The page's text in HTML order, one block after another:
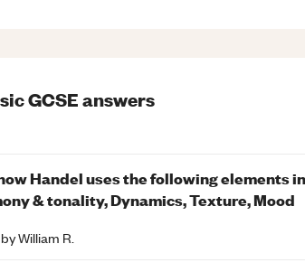
GCSEanswers
Handel uses the following elements
& tonality, Dynamics, Texture, Mood
William R.